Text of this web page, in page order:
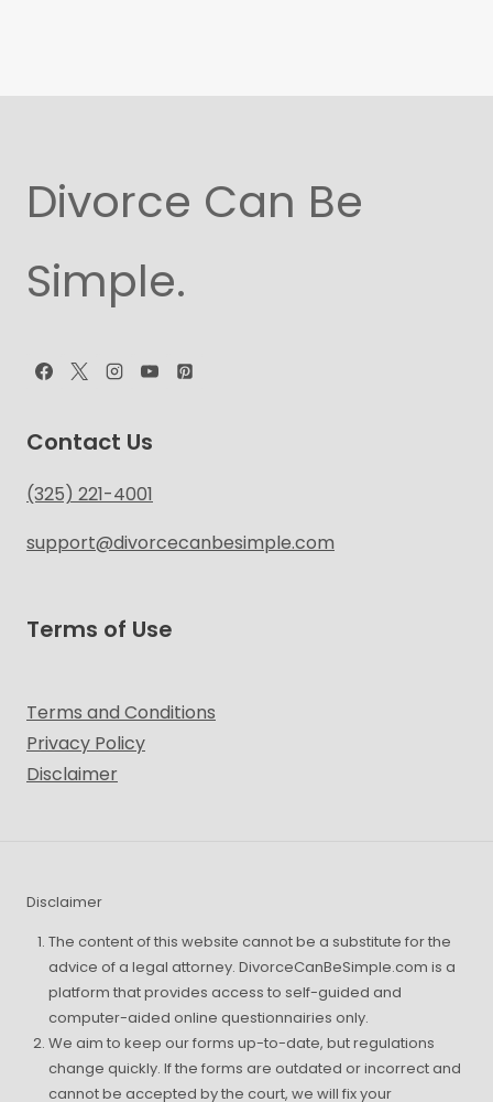
Divorce Can Be
Simple.
Contact Us
(325) 221-4001
support@divorcecanbesimple.com
Terms of Use
Terms and Conditions
Privacy Policy
Disclaimer
Disclaimer
The content of this website cannot be a substitute for the
advice of a legal attorney. DivorceCanBeSimple.com is a
platform that provides access to self-guided and
computer-aided online questionnairies only.
We aim to keep our forms up-to-date, but regulations
change quickly. If the forms are outdated or incorrect and
cannot be accepted by the court, we will fix your